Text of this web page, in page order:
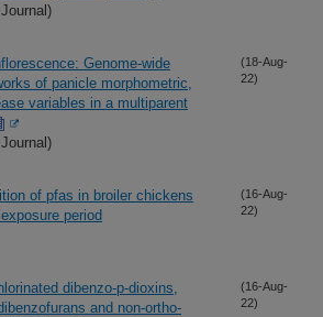
Genome-wide
of panicle morphometric,
variables in a multiparent
(18-Aug-
22)
of pfas in broiler chickens
period
(16-Aug-
22)
dibenzo-p-dioxins,
and non-ortho-
(16-Aug-
22)